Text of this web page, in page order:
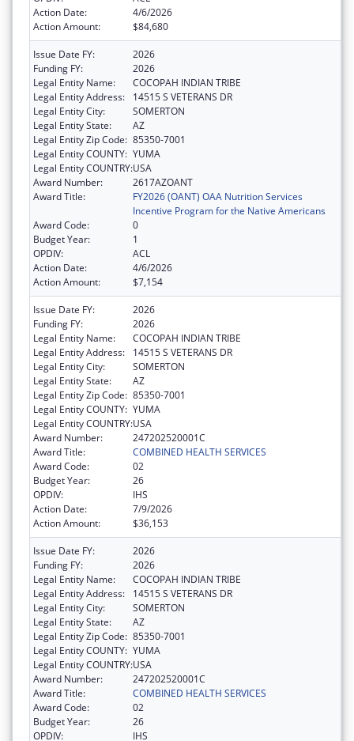
Action Date:
4/6/2026
Action Amount:
$84,680
Issue Date FY:
2026
Funding FY:
2026
Legal Entity Name:
COCOPAH INDIAN TRIBE
Legal Entity Address:
14515 S VETERANS DR
Legal Entity City:
SOMERTON
Legal Entity State:
AZ
Legal Entity Zip Code: 85350-7001
Legal Entity COUNTY: YUMA
Legal Entity COUNTRY:USA
Award Number:
2617AZOANT
Award Title:
FY2026 (OANT) OAA Nutrition Services
Incentive Program for the Native Americans
Award Code:
0
Budget Year:
1
OPDIV:
ACL
Action Date:
4/6/2026
Action Amount:
$7,154
Issue Date FY:
2026
Funding FY:
2026
Legal Entity Name:
COCOPAH INDIAN TRIBE
Legal Entity Address:
14515 S VETERANS DR
Legal Entity City:
SOMERTON
Legal Entity State:
AZ
Legal Entity Zip Code: 85350-7001
Legal Entity COUNTY: YUMA
Legal Entity COUNTRY:USA
Award Number:
247202520001C
Award Title:
COMBINED HEALTH SERVICES
Award Code:
02
Budget Year:
26
OPDIV:
IHS
Action Date:
7/9/2026
Action Amount:
$36,153
Issue Date FY:
2026
Funding FY:
2026
Legal Entity Name:
COCOPAH INDIAN TRIBE
Legal Entity Address:
14515 S VETERANS DR
Legal Entity City:
SOMERTON
Legal Entity State:
AZ
Legal Entity Zip Code: 85350-7001
Legal Entity COUNTY: YUMA
Legal Entity COUNTRY:USA
Award Number:
247202520001C
Award Title:
COMBINED HEALTH SERVICES
Award Code:
02
Budget Year:
26
OPDIV:
IHS